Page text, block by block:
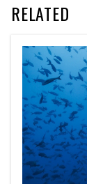
RELATED